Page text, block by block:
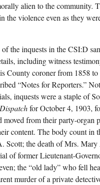
alien to the community.
the violence even as they
the inquests in the CSI:D
including witness
County coroner from 1858
“Notes for Reporters.”
inquests were a staple of
for October 4, 1903,
from their party-organ
content. The body count in
Scott; the death of Mrs.
of former Lieutenant-
the “old lady” who fell
murder of a private